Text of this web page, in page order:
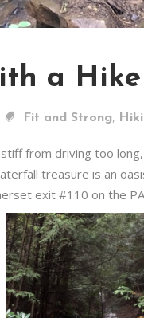
a
Fit and Strong,
from driving too
treasure is an
exit #110 on the